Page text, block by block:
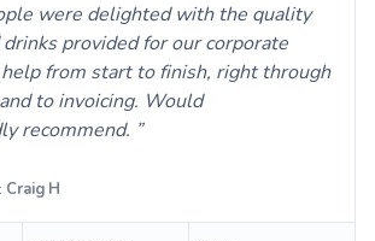
were delighted with the quality
provided for our corporate
from start to finish, right through
to invoicing. Would
recommend.
Craig H